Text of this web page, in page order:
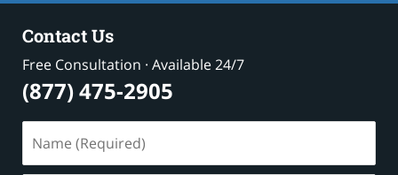
Contact Us
Free Consultation · Available 24/7
(877) 475-2905
(Required)